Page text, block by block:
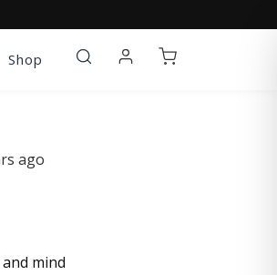
Shop
ago
mind